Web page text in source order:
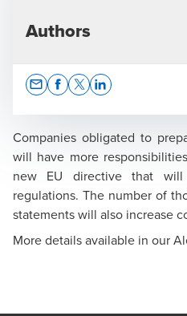
Companies obligated to
will have more
new EU directive that will
regulations. The number of
statements will also increase
More details available in our
Authors
Krzysztof Maksymik
Board Member, Regional
Audit Department - Warsaw